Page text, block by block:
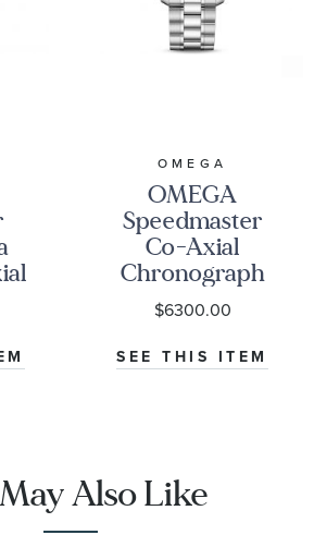
OMEGA
OMEGA
Speedmaster
Co-Axial
Chronograph
Black Dial
Watch | 38mm
|
O32430385001001
$6300.00
SEE THIS ITEM
Also Like